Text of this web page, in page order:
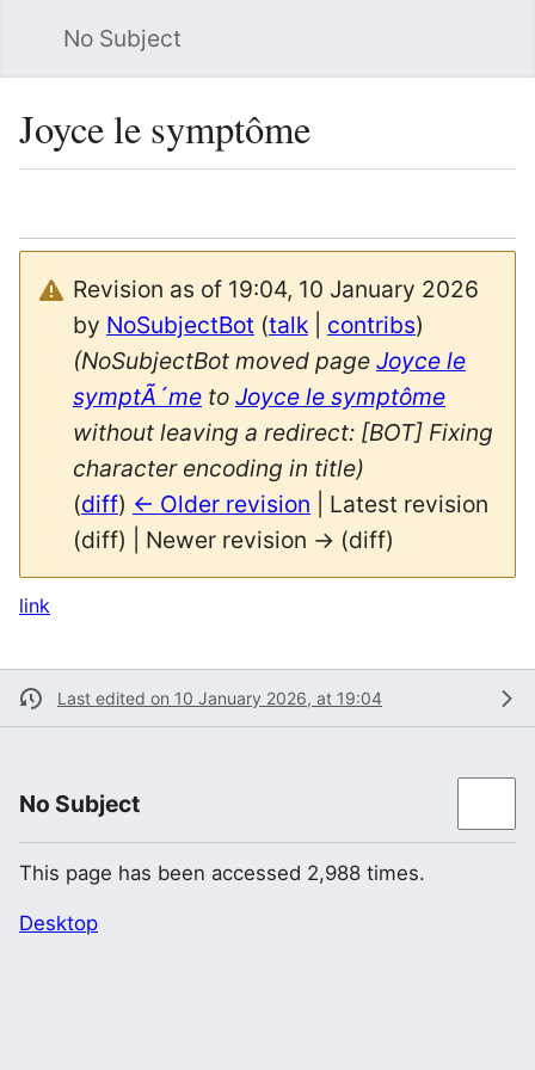
No Subject
Joyce le symptôme
Revision as of 19:04, 10 January 2026
by NoSubjectBot (talk contribs)
(NoSubjectBot moved page Joyce le
symptÃ´me to Joyce le symptôme
without leaving a redirect: [BOT] Fixing
character encoding in title)
(diff) ← Older revision | Latest revision
(diff) | Newer revision → (diff)
link
Last edited on 10 January 2026, at 19:04
No Subject
This page has been accessed 2,988 times.
Desktop